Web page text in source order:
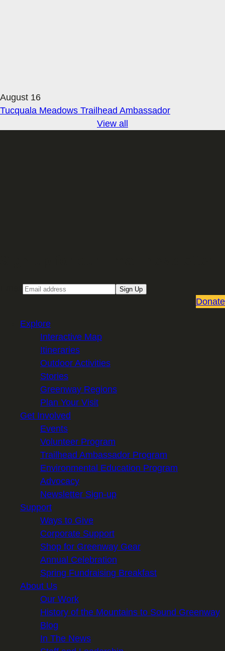
August 16
Tucquala Meadows Trailhead Ambassador
View all
Sign Up
Donate
Explore
Interactive Map
Itineraries
Outdoor Activities
Stories
Greenway Regions
Plan Your Visit
Get Involved
Events
Volunteer Program
Trailhead Ambassador Program
Environmental Education Program
Advocacy
Newsletter Sign-up
Support
Ways to Give
Corporate Support
Shop for Greenway Gear
Annual Celebration
Spring Fundraising Breakfast
About Us
Our Work
History of the Mountains to Sound Greenway
Blog
In The News